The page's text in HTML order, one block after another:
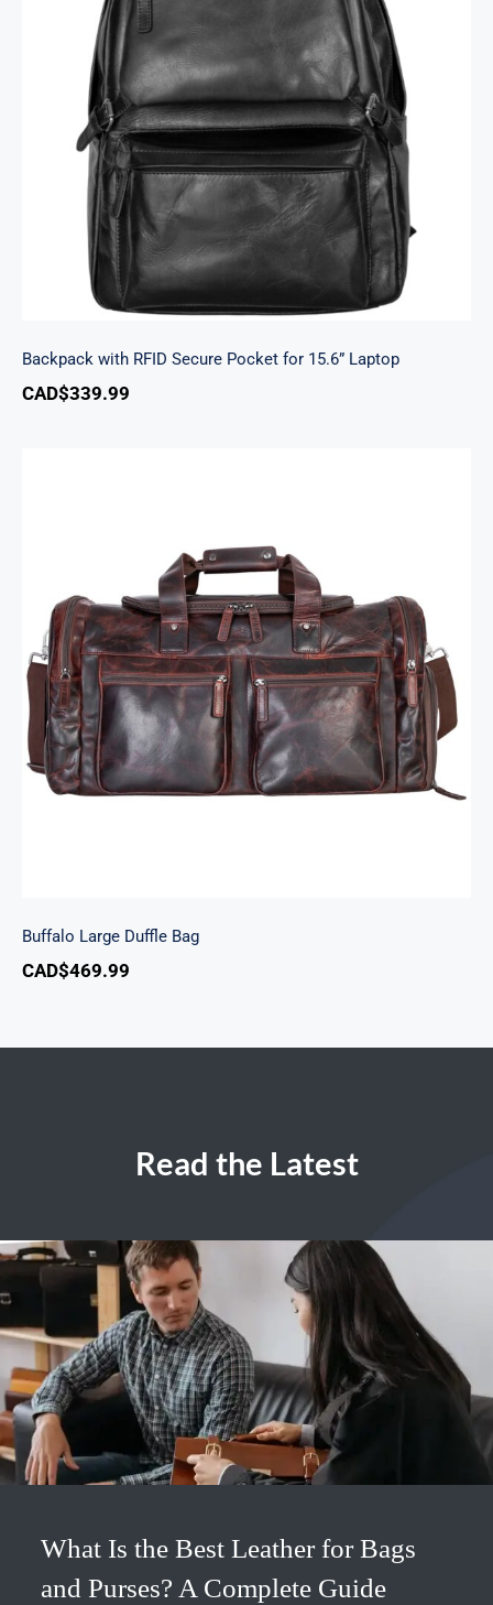
Backpack with RFID Secure Pocket for 15.6”
Laptop
Backpack with RFID Secure Pocket for 15.6” Laptop
CAD$339.99
Buffalo Large Duffle Bag
Buffalo Large Duffle Bag
CAD$469.99
Read the Latest
What Is the Best Leather for Bags
and Purses? A Complete Guide